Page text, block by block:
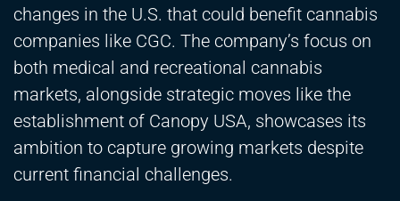
changes in the U.S. that could benefit cannabis
companies like CGC. The company’s focus on
both medical and recreational cannabis
markets, alongside strategic moves like the
establishment of Canopy USA, showcases its
ambition to capture growing markets despite
current financial challenges.